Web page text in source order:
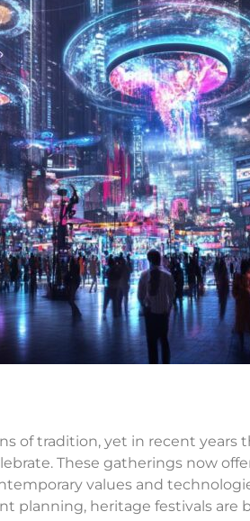
of tradition, yet in recent years
These gatherings now
values and
heritage festivals are